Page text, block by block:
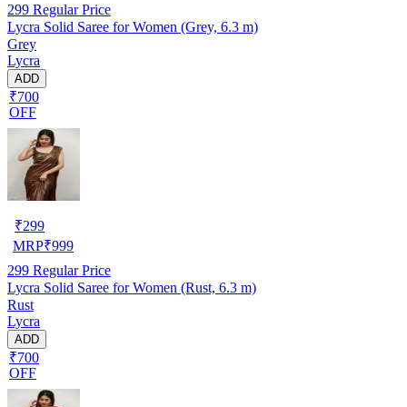
299 Regular Price
Lycra Solid Saree for Women (Grey, 6.3 m)
Grey
Lycra
ADD
₹700
OFF
₹299
MRP₹999
299 Regular Price
Lycra Solid Saree for Women (Rust, 6.3 m)
Rust
Lycra
ADD
₹700
OFF